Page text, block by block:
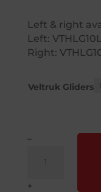
Left & right
Left: VTHLG10
Right:
Veltruk Gliders
–
+